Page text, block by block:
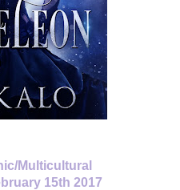
Multicultural
15th 2017